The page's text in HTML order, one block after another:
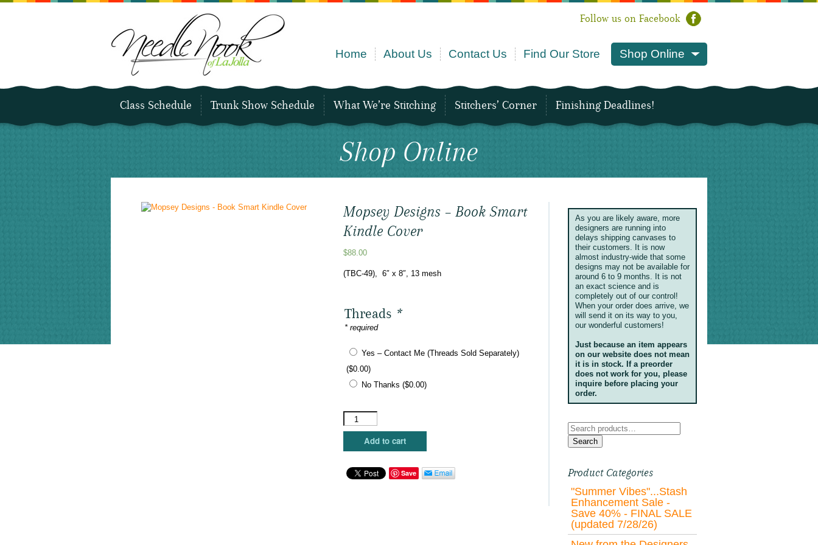
Follow us on Facebook
Home About Us Contact Us Find Our Store Shop Online
Class Schedule Trunk Show Schedule What We’re Stitching Stitchers’ Corner Finishing Deadlines!
Shop Online
Mopsey Designs – Book Smart
Kindle Cover
$88.00
(TBC-49), 6″ x 8″, 13 mesh
Threads *
* required
Yes – Contact Me (Threads Sold Separately)
($0.00)
No Thanks($0.00)
Mopsey
Designs
Kindle
Cover
Add to cart
Save
As you are likely aware, more
designers are running into
delays shipping canvases to
their customers. It is now
almost industry-wide that some
designs may not be available for
around 6 to 9 months. It is not
an exact science and is
completely out of our control!
When your order does arrive, we
will send it on its way to you,
our wonderful customers!
Just because an item appears
on our website does not mean
it is in stock. If a preorder
does not work for you, please
inquire before placing your
order.
Search
for:
Search
Product Categories
"Summer Vibes"...Stash
Enhancement Sale -
Save 40% - FINAL SALE
(updated 7/28/26)